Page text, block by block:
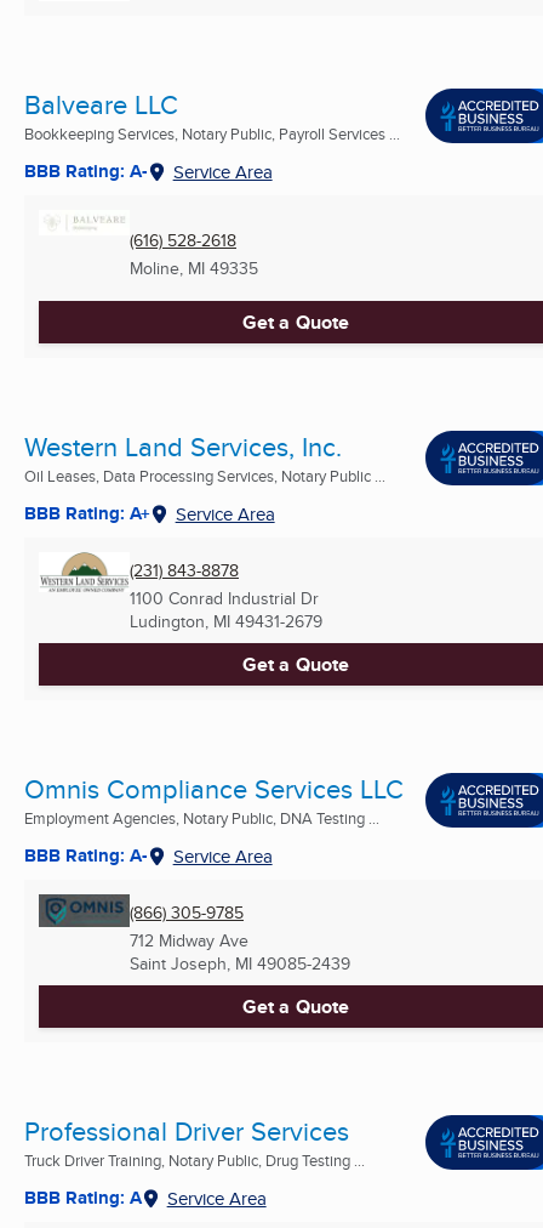
Balveare LLC
Bookkeeping Services, Notary Public, Payroll Services ...
BBB Rating: A- Service Area
(616) 528-2618
Moline, MI 49335
Get a Quote
Western Land Services, Inc.
Oil Leases, Data Processing Services, Notary Public ...
BBB Rating: A+ Service Area
(231) 843-8878
1100 Conrad Industrial Dr
Ludington, MI 49431-2679
Get a Quote
Omnis Compliance Services LLC
Employment Agencies, Notary Public, DNA Testing ...
BBB Rating: A- Service Area
(866) 305-9785
712 Midway Ave
Saint Joseph, MI 49085-2439
Get a Quote
Professional Driver Services
Truck Driver Training, Notary Public, Drug Testing ...
BBB Rating: A Service Area